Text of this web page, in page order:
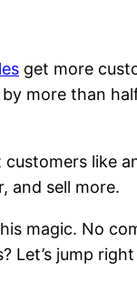
get more
more than
like
and sell more.
magic. No
Let’s jump